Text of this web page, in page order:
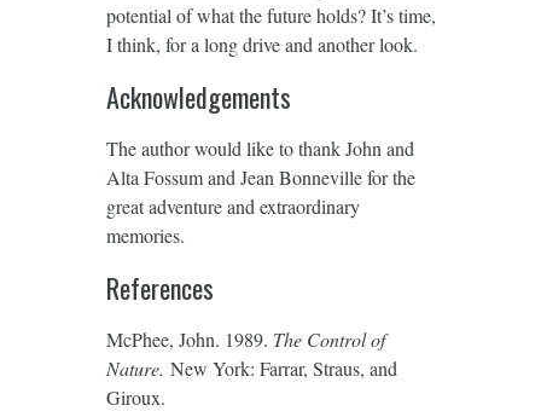
potential of what the future holds? It’s time,
I think, for a long drive and another look.
Acknowledgements
The author would like to thank John and
Alta Fossum and Jean Bonneville for the
great adventure and extraordinary
memories.
References
McPhee, John. 1989. The Control of
Nature. New York: Farrar, Straus, and
Giroux.